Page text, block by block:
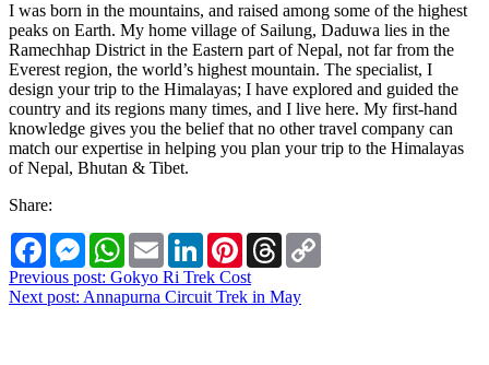
I was born in the mountains, and raised among some of the highest
peaks on Earth. My home village of Sailung, Daduwa lies in the
Ramechhap District in the Eastern part of Nepal, not far from the
Everest region, the world’s highest mountain. The specialist, I
design your trip to the Himalayas; I have explored and guided the
country and its regions many times, and I live here. My first-hand
knowledge gives you the belief that no other travel company can
match our expertise in helping you plan your trip to the Himalayas
of Nepal, Bhutan & Tibet.
Share:
FacebookMessengerWhatsApp
Email LinkedInPinterestThreads
Post
navigation
Previous post: Gokyo Ri Trek Cost
Next post: Annapurna Circuit Trek in May